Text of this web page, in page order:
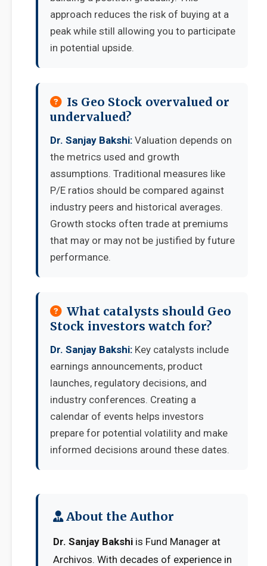
approach reduces the risk of buying at a
peak while still allowing you to participate
in potential upside.
Is Geo Stock overvalued or
undervalued?
Dr. Sanjay Bakshi: Valuation depends on
the metrics used and growth
assumptions. Traditional measures like
P/E ratios should be compared against
industry peers and historical averages.
Growth stocks often trade at premiums
that may or may not be justified by future
performance.
What catalysts should Geo
Stock investors watch for?
Dr. Sanjay Bakshi: Key catalysts include
earnings announcements, product
launches, regulatory decisions, and
industry conferences. Creating a
calendar of events helps investors
prepare for potential volatility and make
informed decisions around these dates.
About the Author
Dr. Sanjay Bakshi is Fund Manager at
Archivos. With decades of experience in